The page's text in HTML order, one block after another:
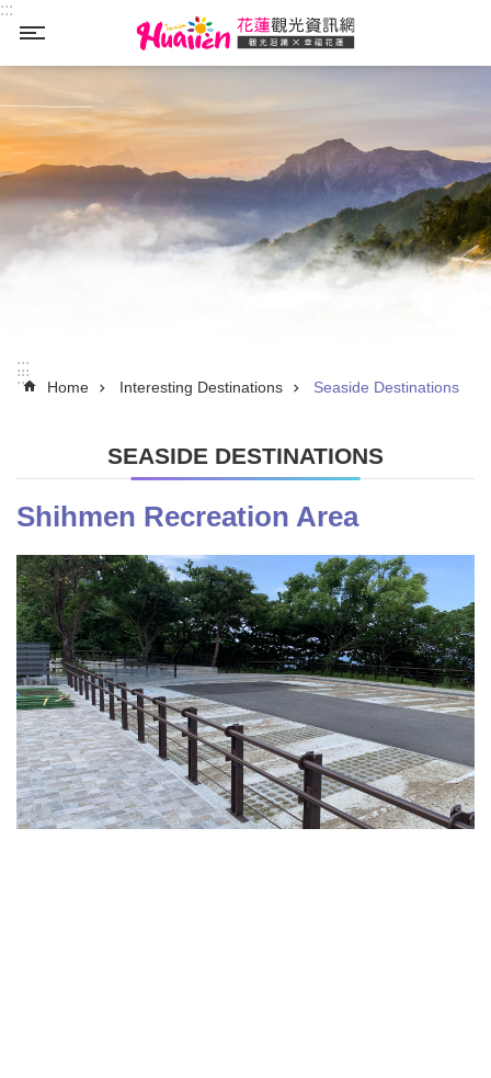
Skip to main content
:::
:::
::: Home Interesting Destinations Seaside Destinations
SEASIDE DESTINATIONS
Shihmen Recreation Area